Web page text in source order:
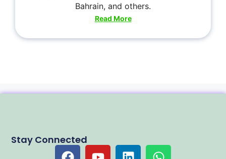
Bahrain, and others.
Read More
Stay Connected